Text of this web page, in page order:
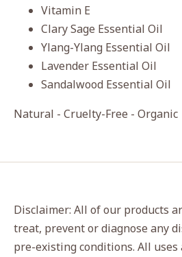
Vitamin E
Clary Sage Essential Oil
Ylang-Ylang Essential Oil
Lavender Essential Oil
Sandalwood Essential Oil
Natural - Cruelty-Free - Organic
Disclaimer: All of our products
treat, prevent or diagnose any
pre-existing conditions. All